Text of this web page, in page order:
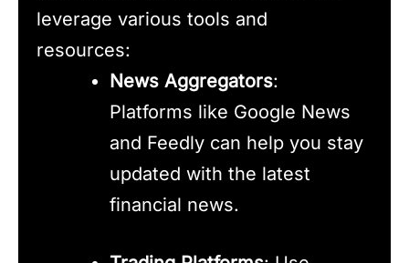
leverage various tools and
resources:
News Aggregators:
Platforms like Google News
and Feedly can help you stay
updated with the latest
financial news.